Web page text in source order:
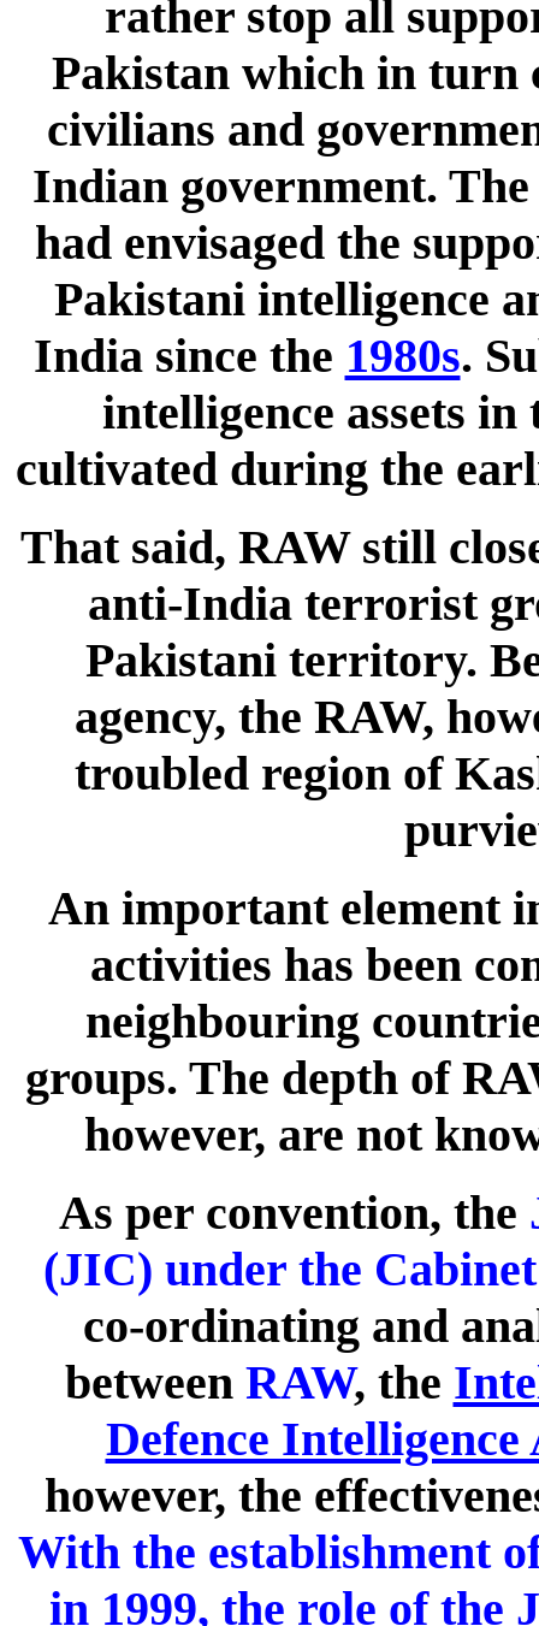
rather stop all
Pakistan which in
civilians and
Indian government.
had envisaged the
Pakistani intelligence
India since the 1980s.
intelligence assets in
cultivated during the
That said, RAW still
anti-India terrorist
Pakistani territory.
agency, the RAW,
troubled region of
An important element
activities has been
neighbouring
groups. The depth of
however, are not
As per convention, the
(JIC) under the
co-ordinating and
between RAW, the
Defence Intelligence
however, the
With the establishment
in 1999, the role of the